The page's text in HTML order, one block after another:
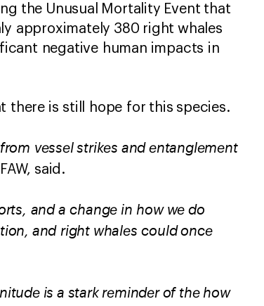
the Unusual Mortality Event that
approximately 380 right whales
negative human impacts in
there is still hope for this species.
vessel strikes and entanglement
said.
and a change in how we do
and right whales could once
is a stark reminder of the how